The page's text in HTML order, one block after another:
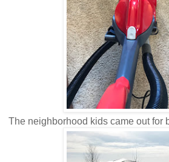
The neighborhood kids came out for